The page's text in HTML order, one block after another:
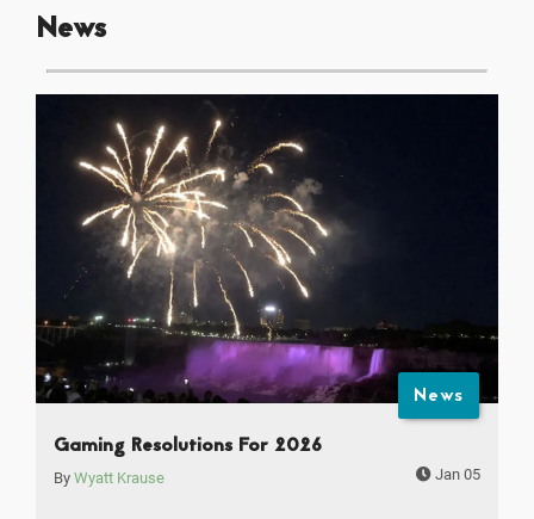
News
News
Gaming Resolutions For 2026
By Wyatt Krause Jan 05